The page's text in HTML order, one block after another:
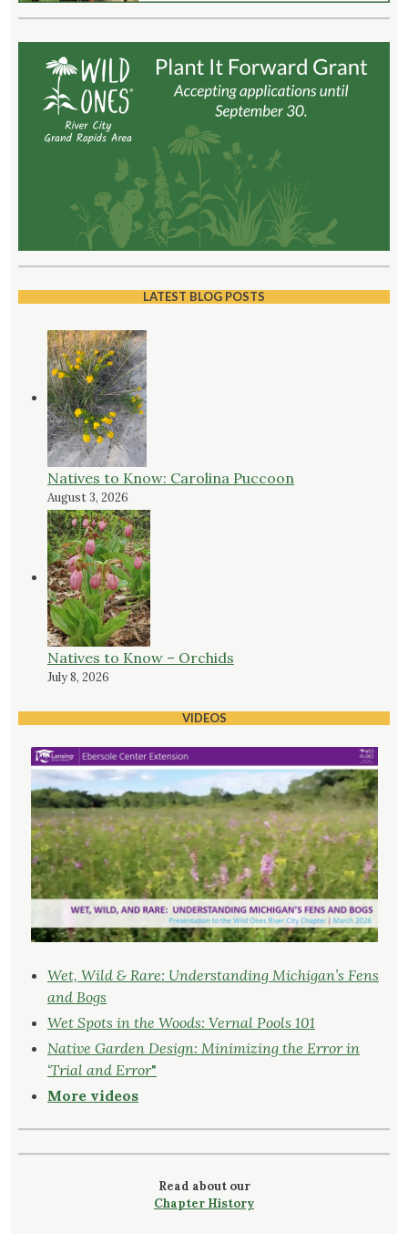
LATEST BLOG POSTS
Natives to Know: Carolina Puccoon
August 3, 2026
Natives to Know – Orchids
July 8, 2026
VIDEOS
Wet, Wild & Rare: Understanding Michigan’s Fens
and Bogs
Wet Spots in the Woods: Vernal Pools 101
Native Garden Design: Minimizing the Error in
‘Trial and Error"
More videos
Read about our
Chapter History